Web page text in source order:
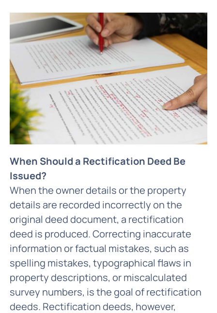
When Should a Rectification Deed Be
Issued?
When the owner details or the property
details are recorded incorrectly on the
original deed document, a rectification
deed is produced. Correcting inaccurate
information or factual mistakes, such as
spelling mistakes, typographical flaws in
property descriptions, or miscalculated
survey numbers, is the goal of rectification
deeds. Rectification deeds, however,